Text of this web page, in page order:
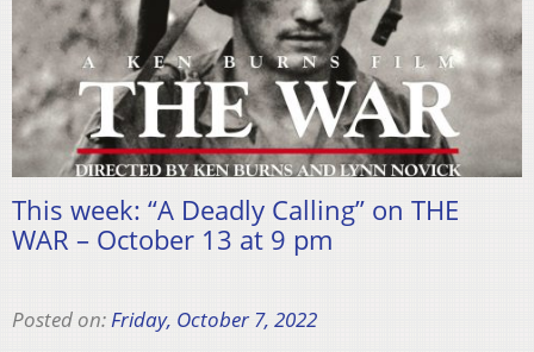
This week: “A Deadly Calling” on THE
WAR – October 13 at 9 pm
Posted on:Friday, October 7, 2022